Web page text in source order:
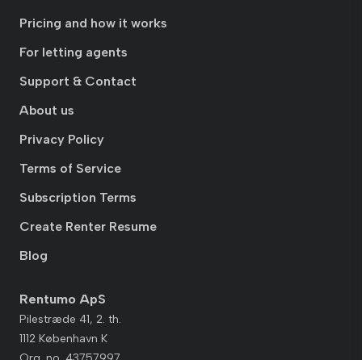
Pricing and how it works
For letting agents
Support & Contact
About us
Privacy Policy
Terms of Service
Subscription Terms
Create Renter Resume
Blog
Rentumo ApS
Pilestræde 41, 2. th.
1112 København K